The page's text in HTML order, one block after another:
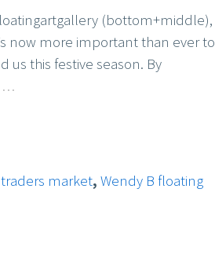
(bottom+middle),
now more important than ever to
this festive season. By
…
market,Wendy B floating